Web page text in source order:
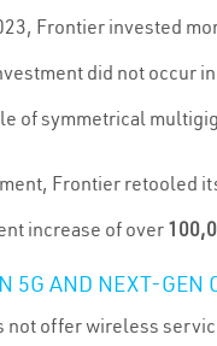
Frontier invested
did not occur
of symmetrical
Frontier retooled
increase of over
5G AND NEXT-GEN
not offer wireless